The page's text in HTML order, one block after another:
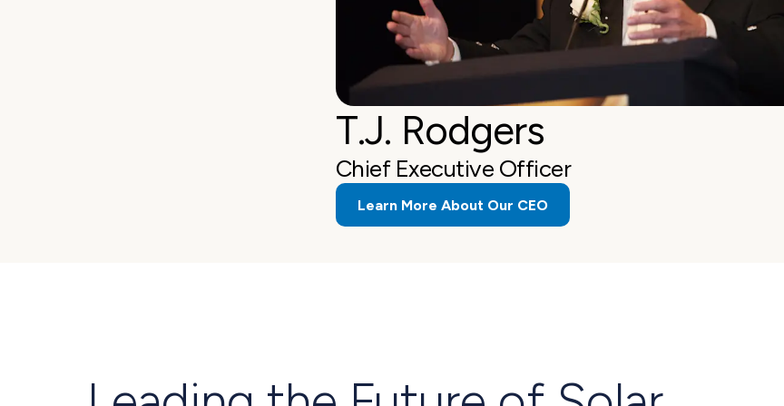
T.J. Rodgers
Chief Executive Officer
Learn More About Our CEO